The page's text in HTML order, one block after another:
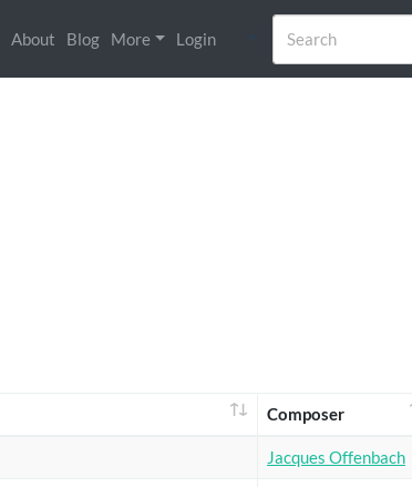
About Blog More Login
Composer
Jacques Offenbach